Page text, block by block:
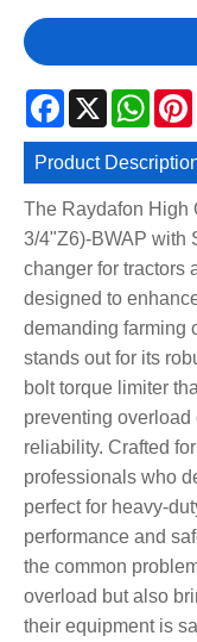
Facebook
X
Product
The Raydafon High
3/4"Z6)-BWAP with
changer for tractors
designed to
demanding farming
stands out for its
bolt torque limiter
preventing
reliability. Crafted
professionals who
perfect for heavy-
performance and
the common
overload but also
their equipment is